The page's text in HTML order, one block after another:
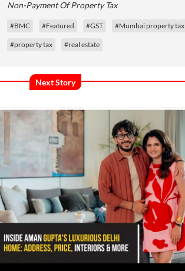
Non-Payment Of Property Tax
#BMC #Featured #GST #Mumbai property tax
#property tax #real estate
Next Story